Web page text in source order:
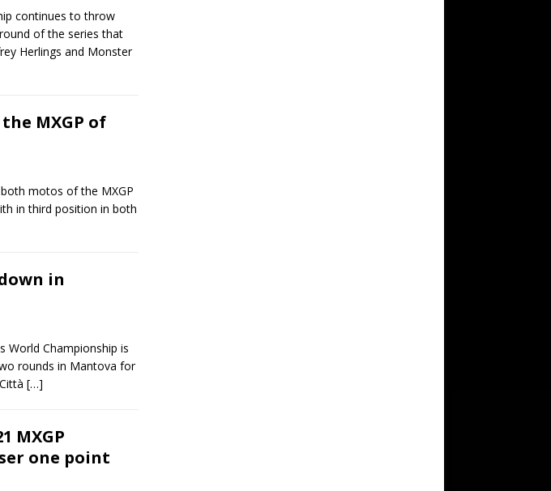
continues to throw
of the series that
Herlings and Monster
MXGP of
motos of the MXGP
in third position in both
in
World Championship is
rounds in Mantova for
[…]
MXGP
one point